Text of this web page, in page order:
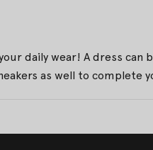
daily wear! A dress
as well to complete